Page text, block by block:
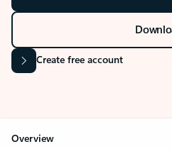
Create free account
Overview